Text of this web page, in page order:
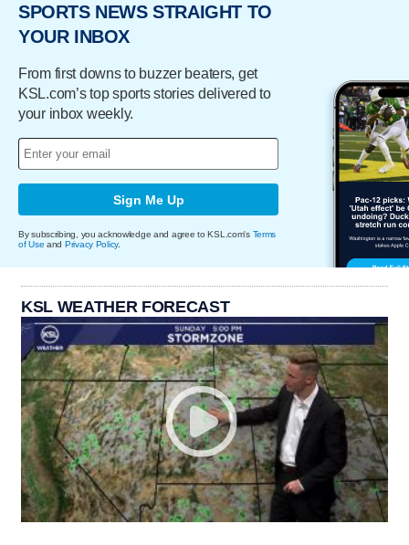
SPORTS NEWS STRAIGHT TO
YOUR INBOX
From first downs to buzzer beaters, get
KSL.com’s top sports stories delivered to
your inbox weekly.
Sign Me Up
By subscribing, you acknowledge and agree to KSL.com's Terms
of Use and Privacy Policy.
KSL WEATHER FORECAST